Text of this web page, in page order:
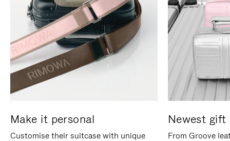
Make it personal
Customise their suitcase with unique
Newest gift
From Groove